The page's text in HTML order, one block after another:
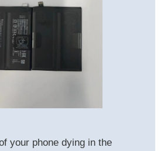
your phone dying in the